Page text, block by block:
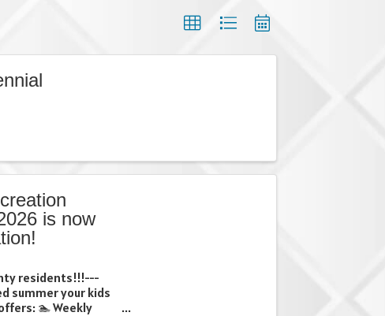
is now
residents!!!---
summer your kids
🏊 Weekly